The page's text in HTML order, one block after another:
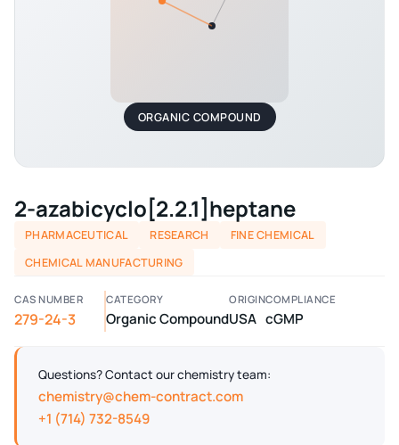
ORGANIC COMPOUND
2-azabicyclo[2.2.1]heptane
PHARMACEUTICAL RESEARCH
FINE CHEMICAL
CHEMICAL MANUFACTURING
CAS NUMBER
279-24-3
CATEGORY
Organic Compound
ORIGIN
USA
COMPLIANCE
cGMP
Questions? Contact our chemistry team:
chemistry@chem-contract.com
+1 (714) 732-8549